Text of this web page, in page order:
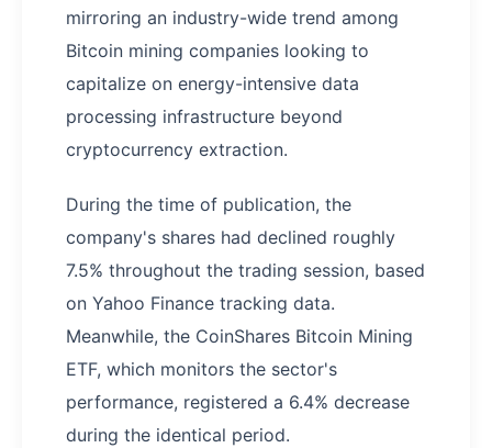
mirroring an industry-wide trend among
Bitcoin mining companies looking to
capitalize on energy-intensive data
processing infrastructure beyond
cryptocurrency extraction.
During the time of publication, the
company's shares had declined roughly
7.5% throughout the trading session, based
on Yahoo Finance tracking data.
Meanwhile, the CoinShares Bitcoin Mining
ETF, which monitors the sector's
performance, registered a 6.4% decrease
during the identical period.